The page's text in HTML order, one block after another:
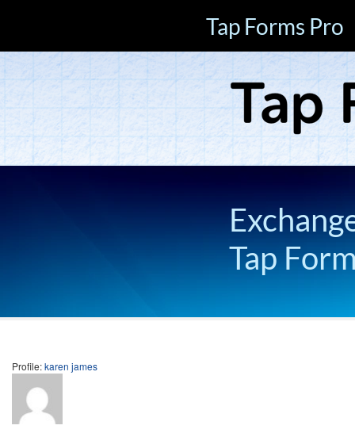
Tap Forms Pro
Tap
Profile:karen james